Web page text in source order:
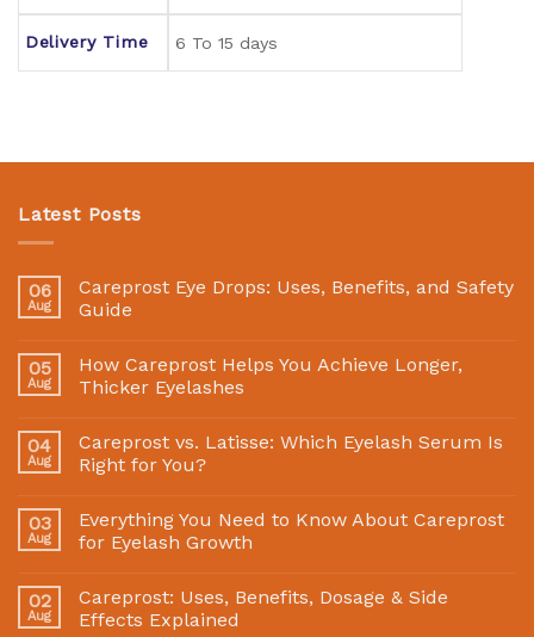
Delivery Time 6 To 15 days
Latest Posts
06
Aug
Careprost Eye Drops: Uses, Benefits, and Safety
Guide
05
Aug
How Careprost Helps You Achieve Longer,
Thicker Eyelashes
04
Aug
Careprost vs. Latisse: Which Eyelash Serum Is
Right for You?
03
Aug
Everything You Need to Know About Careprost
for Eyelash Growth
02
Aug
Careprost: Uses, Benefits, Dosage & Side
Effects Explained